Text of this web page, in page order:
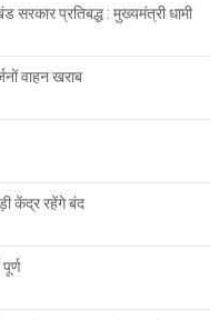
प्रतिबद्ध : मुख्यमंत्री धामी
वाहन खराब
केंद्र रहेंगे बंद